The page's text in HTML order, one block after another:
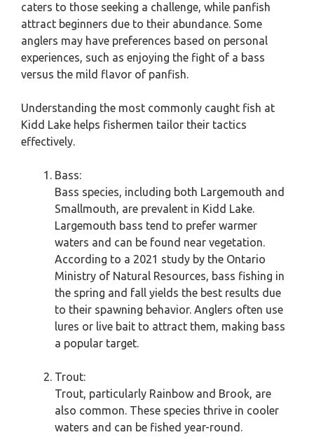
caters to those seeking a challenge, while panfish
attract beginners due to their abundance. Some
anglers may have preferences based on personal
experiences, such as enjoying the fight of a bass
versus the mild flavor of panfish.
Understanding the most commonly caught fish at
Kidd Lake helps fishermen tailor their tactics
effectively.
Bass:
Bass species, including both Largemouth and
Smallmouth, are prevalent in Kidd Lake.
Largemouth bass tend to prefer warmer
waters and can be found near vegetation.
According to a 2021 study by the Ontario
Ministry of Natural Resources, bass fishing in
the spring and fall yields the best results due
to their spawning behavior. Anglers often use
lures or live bait to attract them, making bass
a popular target.
Trout:
Trout, particularly Rainbow and Brook, are
also common. These species thrive in cooler
waters and can be fished year-round.